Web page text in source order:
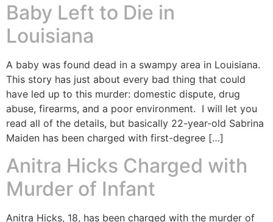
Baby Left to Die in
Louisiana
A baby was found dead in a swampy area in Louisiana.
This story has just about every bad thing that could
have led up to this murder: domestic dispute, drug
abuse, firearms, and a poor environment. I will let you
read all of the details, but basically 22-year-old Sabrina
Maiden has been charged with first-degree […]
Anitra Hicks Charged with
Murder of Infant
Anitra Hicks, 18, has been charged with the murder of